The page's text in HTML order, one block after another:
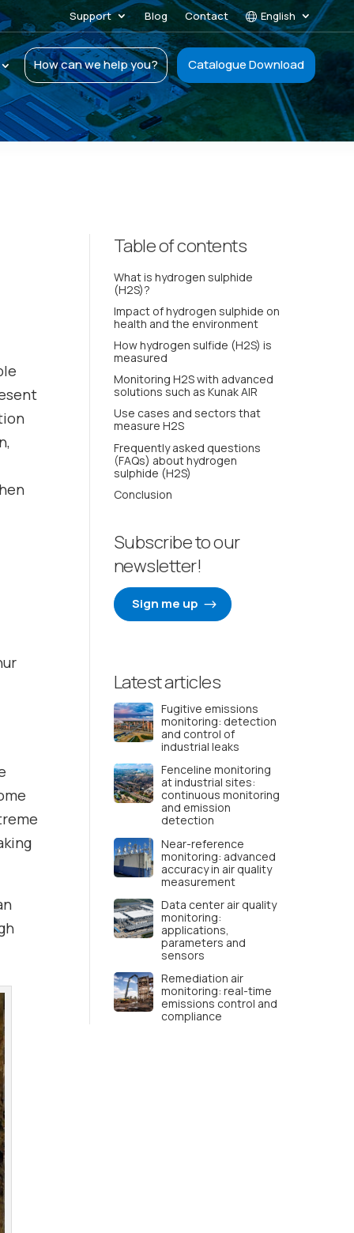
Support Blog Contact English
How can we help you? Catalogue Download
Table of contents
What is hydrogen sulphide
(H2S)?
Impact of hydrogen sulphide on
health and the environment
How hydrogen sulfide (H2S) is
measured
Monitoring H2S with advanced
solutions such as Kunak AIR
Use cases and sectors that
measure H2S
Frequently asked questions
(FAQs) about hydrogen
sulphide (H2S)
Conclusion
Subscribe to our
newsletter!
Sign me up
Latest articles
Fugitive emissions
monitoring: detection
and control of
industrial leaks
Fenceline monitoring
at industrial sites:
continuous monitoring
and emission
detection
Near-reference
monitoring: advanced
accuracy in air quality
measurement
Data center air quality
monitoring:
applications,
parameters and
sensors
Remediation air
monitoring: real-time
emissions control and
compliance